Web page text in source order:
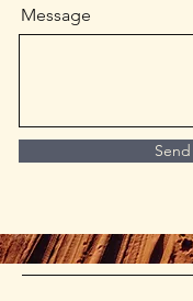
Message
Send